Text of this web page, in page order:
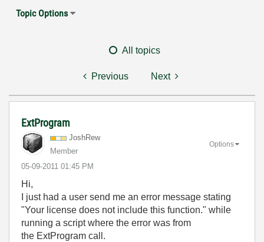
Topic Options
All topics
Previous Next
ExtProgram
JoshRew
Member
‎05-09-2011 01:45 PM
Options
Hi,
I just had a user send me an error message stating
"Your license does not include this function." while
running a script where the error was from
the ExtProgram call.